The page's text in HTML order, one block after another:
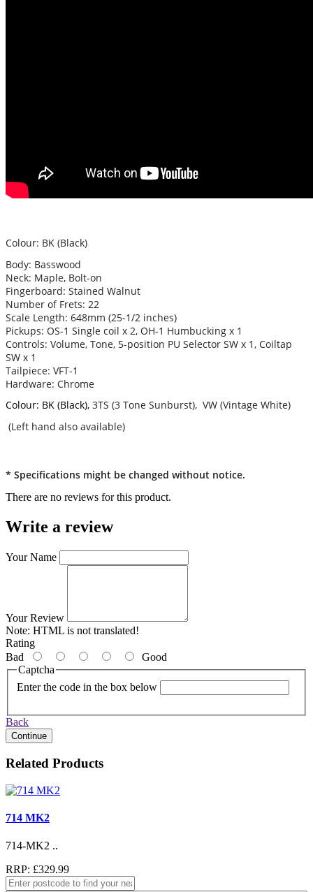
Colour: BK (Black)
Body: Basswood
Neck: Maple, Bolt-on
Fingerboard: Stained Walnut
Number of Frets: 22
Scale Length: 648mm (25-1/2 inches)
Pickups: OS-1 Single coil x 2, OH-1 Humbucking x 1
Controls: Volume, Tone, 5-position PU Selector SW x 1, Coiltap
SW x 1
Tailpiece: VFT-1
Hardware: Chrome
Colour: BK (Black), 3TS (3 Tone Sunburst), VW (Vintage White)
(Left hand also available)
* Specifications might be changed without notice.
There are no reviews for this product.
Write a review
Your Name
Your Review
Note: HTML is not translated!
Rating
Bad
Good
Captcha
Enter the code in the box below
Back
Continue
Related Products
714 MK2
714-MK2 ..
RRP: £329.99